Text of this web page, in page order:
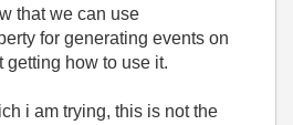
that we can use
for generating events on
getting how to use it.
i am trying, this is not the